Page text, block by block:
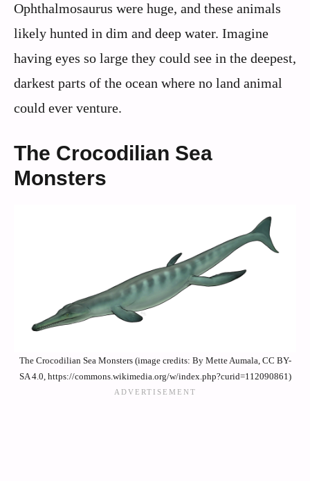
Ophthalmosaurus were huge, and these animals
likely hunted in dim and deep water. Imagine
having eyes so large they could see in the deepest,
darkest parts of the ocean where no land animal
could ever venture.
The Crocodilian Sea
Monsters
The Crocodilian Sea Monsters (image credits: By Mette Aumala, CC BY-
SA 4.0, https://commons.wikimedia.org/w/index.php?curid=112090861)